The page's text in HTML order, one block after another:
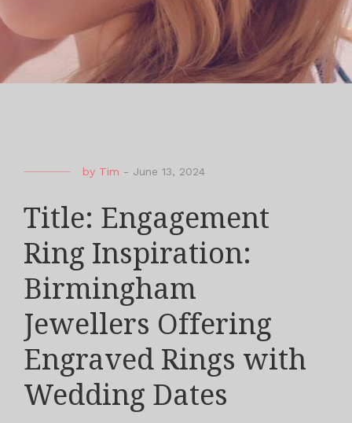
by Tim - June 13, 2024
Title: Engagement
Ring Inspiration:
Birmingham
Jewellers Offering
Engraved Rings with
Wedding Dates